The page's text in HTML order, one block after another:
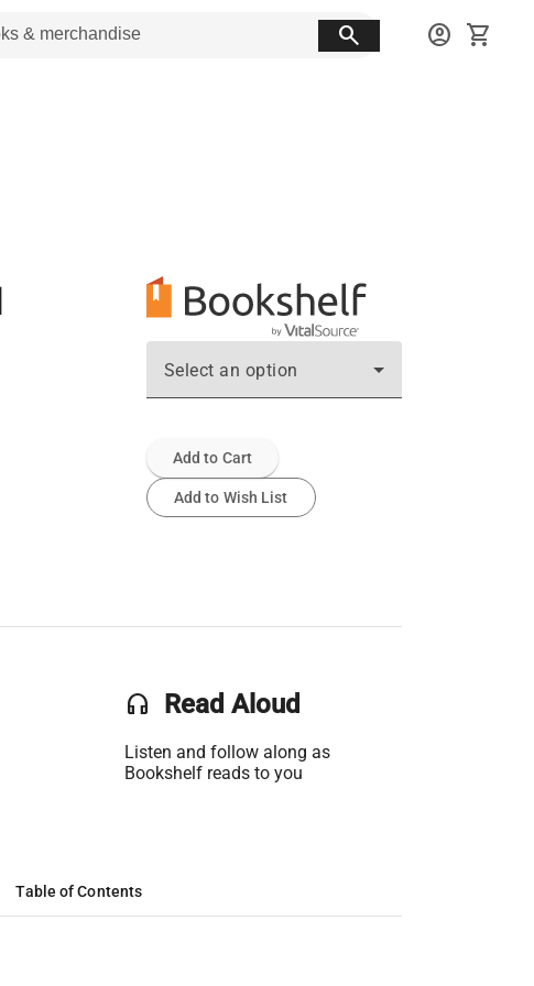
search account_circle shopping_cart
Select an option
Add to Cart
Add to Wish List
headset Read Aloud
Listen and follow along as
Bookshelf reads to you
Table of Contents